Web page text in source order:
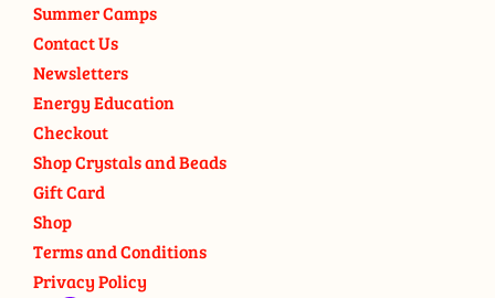
Summer Camps
Contact Us
Newsletters
Energy Education
Checkout
Shop Crystals and Beads
Gift Card
Shop
Terms and Conditions
Privacy Policy